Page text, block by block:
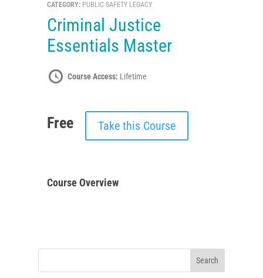
CATEGORY: PUBLIC SAFETY LEGACY
Criminal Justice
Essentials Master
Course Access: Lifetime
Free Take this Course
Course Overview